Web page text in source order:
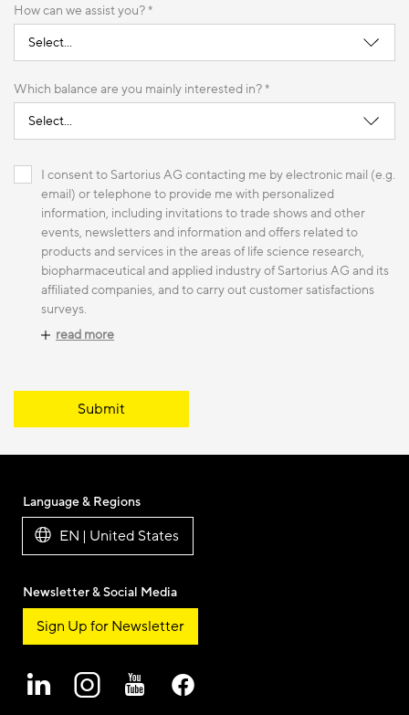
How can we assist you? *
Which balance are you mainly interested in? *
I consent to Sartorius AG contacting me by electronic mail (e.g.
email) or telephone to provide me with personalized
information, including invitations to trade shows and other
events, newsletters and information and offers related to
products and services in the areas of life science research,
biopharmaceutical and applied industry of Sartorius AG and its
affiliated companies, and to carry out customer satisfactions
surveys.
read more
Submit
Language & Regions
EN | United States
Newsletter & Social Media
Sign Up for Newsletter